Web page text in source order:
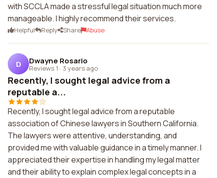
with SCCLA made a stressful legal situation much more
manageable. I highly recommend their services.
Helpful Reply Share Abuse
D Dwayne Rosario
Reviews 1 · 3 years ago
Recently, I sought legal advice from a
reputable a...
Recently, I sought legal advice from a reputable
association of Chinese lawyers in Southern California.
The lawyers were attentive, understanding, and
provided me with valuable guidance in a timely manner. I
appreciated their expertise in handling my legal matter
and their ability to explain complex legal concepts in a